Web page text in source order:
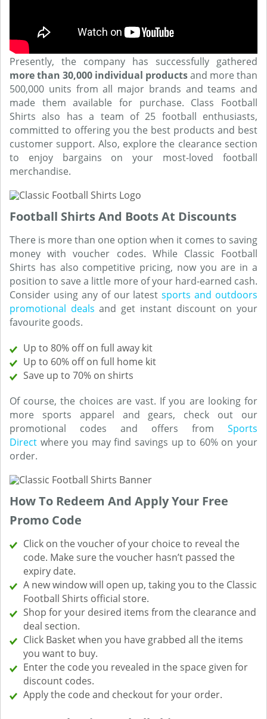
Presently, the company has successfully gathered
more than 30,000 individual productsand more than
500,000 units from all major brands and teams and
made them available for purchase. Class Football
Shirts also has a team of 25 football enthusiasts,
committed to offering you the best products and best
customer support. Also, explore the clearance section
to enjoy bargains on your most-loved football
merchandise.
Football Shirts And Boots At Discounts
There is more than one option when it comes to saving
money with voucher codes. While Classic Football
Shirts has also competitive pricing, now you are in a
position to save a little more of your hard-earned cash.
Consider using any of our latestsports and outdoors
promotional deals and get instant discount on your
favourite goods.
Up to 80% off on full away kit
Up to 60% off on full home kit
Save up to 70% on shirts
Of course, the choices are vast. If you are looking for
more sports apparel and gears, check out our
promotional codes and offers from Sports
Direct where you may find savings up to 60% on your
order.
How To Redeem And Apply Your Free
Promo Code
Click on the voucher of your choice to reveal the
code. Make sure the voucher hasn’t passed the
expiry date.
A new window will open up, taking you to the Classic
Football Shirts official store.
Shop for your desired items from the clearance and
deal section.
Click Basket when you have grabbed all the items
you want to buy.
Enter the code you revealed in the space given for
discount codes.
Apply the code and checkout for your order.